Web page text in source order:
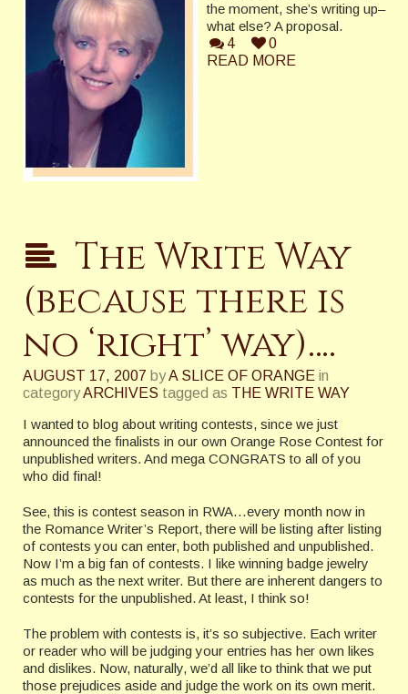
the moment, she’s writing up–
what else? A proposal.
4
0
READ MORE
The Write Way
(because there is
no ‘right’ way)….
AUGUST 17, 2007 byA SLICE OF ORANGE in
categoryARCHIVES tagged as THE WRITE WAY
I wanted to blog about writing contests, since we just
announced the finalists in our own Orange Rose Contest for
unpublished writers. And mega CONGRATS to all of you
who did final!
See, this is contest season in RWA…every month now in
the Romance Writer’s Report, there will be listing after listing
of contests you can enter, both published and unpublished.
Now I’m a big fan of contests. I like winning badge jewelry
as much as the next writer. But there are inherent dangers to
contests for the unpublished. At least, I think so!
The problem with contests is, it’s so subjective. Each writer
or reader who will be judging your entries has her own likes
and dislikes. Now, naturally, we’d all like to think that we put
those prejudices aside and judge the work on its own merit.